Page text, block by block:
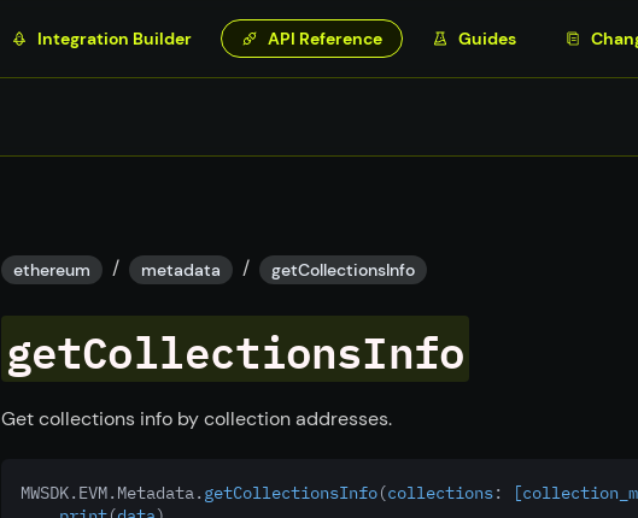
Integration Builder API Reference Guides
ethereum / metadata / getCollectionsInfo
getCollectionsInfo
Get collections info by collection addresses.
MWSDK.EVM.Metadata. getCollectionsInfo(collections: